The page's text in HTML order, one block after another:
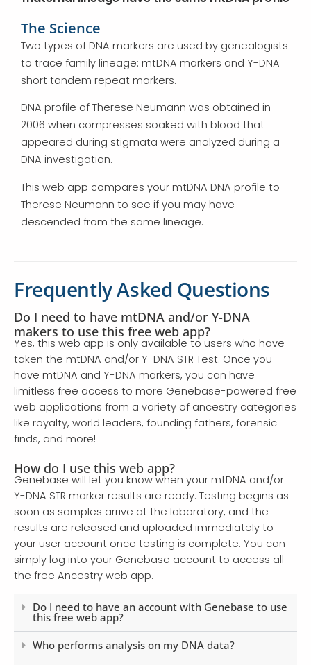
The Science
Two types of DNA markers are used by genealogists
to trace family lineage: mtDNA markers and Y-DNA
short tandem repeat markers.
DNA profile of Therese Neumann was obtained in
2006 when compresses soaked with blood that
appeared during stigmata were analyzed during a
DNA investigation.
This web app compares your mtDNA DNA profile to
Therese Neumann to see if you may have
descended from the same lineage.
Frequently Asked Questions
Do I need to have mtDNA and/or Y-DNA
makers to use this free web app?
Yes, this web app is only available to users who have
taken the mtDNA and/or Y-DNA STR Test. Once you
have mtDNA and Y-DNA markers, you can have
limitless free access to more Genebase-powered free
web applications from a variety of ancestry categories
like royalty, world leaders, founding fathers, forensic
finds, and more!
How do I use this web app?
Genebase will let you know when your mtDNA and/or
Y-DNA STR marker results are ready. Testing begins as
soon as samples arrive at the laboratory, and the
results are released and uploaded immediately to
your user account once testing is complete. You can
simply log into your Genebase account to access all
the free Ancestry web app.
Do I need to have an account with Genebase to use
this free web app?
Who performs analysis on my DNA data?